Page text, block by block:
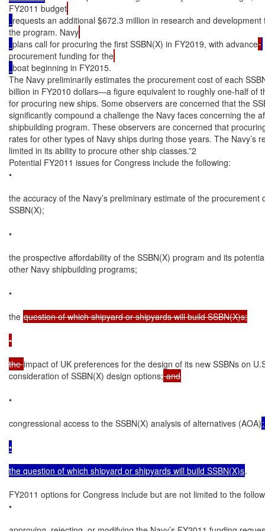
FY2011 budget
requests an additional $672.3 million in research and development
the program. Navy
plans call for procuring the first SSBN(X) in FY2019, with advance
procurement funding for the
boat beginning in FY2015.
The Navy preliminarily estimates the procurement cost of each
billion in FY2010 dollars—a figure equivalent to roughly one-half of
for procuring new ships. Some observers are concerned that the
significantly compound a challenge the Navy faces concerning the
shipbuilding program. These observers are concerned that
rates for other types of Navy ships during those years. The
limited in its ability to procure other ship classes.”2
Potential FY2011 issues for Congress include the following:
•
the accuracy of the Navy’s preliminary estimate of the procurement
SSBN(X);
•
the prospective affordability of the SSBN(X) program and its
other Navy shipbuilding programs;
•
the question of which shipyard or shipyards will build SSBN(X)s;
•
the impact of UK preferences for the design of its new SSBNs on
consideration of SSBN(X) design options; and
•
congressional access to the SSBN(X) analysis of alternatives (AOA)
•
the question of which shipyard or shipyards will build SSBN(X)s.
FY2011 options for Congress include but are not limited to the
•